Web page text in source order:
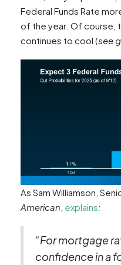
Federal Funds Rate
of the year. Of course,
continues to cool (see
As Sam Williamson,
American explains:
“For mortgage
confidence in a